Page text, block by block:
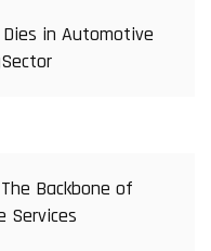
in Automotive
Backbone of
Services